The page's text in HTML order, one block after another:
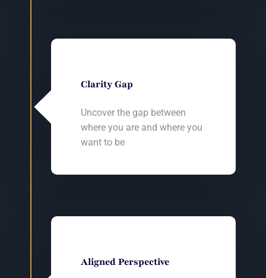
Clarity Gap
Uncover the gap between
where you are and where you
want to be
Aligned Perspective